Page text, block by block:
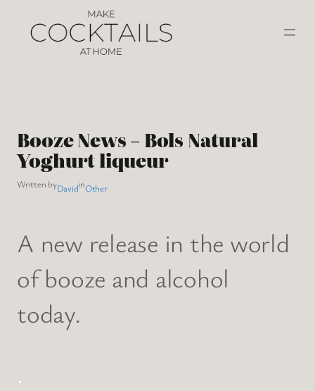
Booze News – Bols Natural
Yoghurt liqueur
Written byDavidinOther
A new release in the world
of booze and alcohol
today.
.